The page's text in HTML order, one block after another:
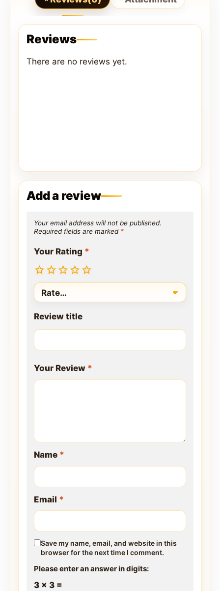
Reviews
There are no reviews yet.
Add a review
Your email address will not be published.
Required fields are marked *
Your Rating *
Review title
Your Review *
Name *
Email *
Save my name, email, and website in this
browser for the next time I comment.
Please enter an answer in digits:
3 × 3 =